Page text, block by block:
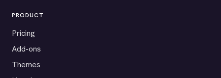
PRODUCT
Pricing
Add-ons
Themes